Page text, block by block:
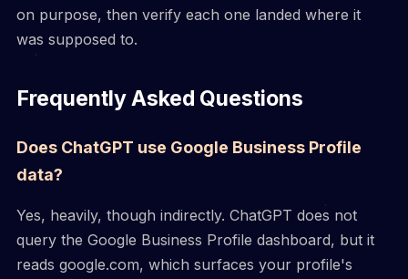
on purpose, then verify each one landed where it
was supposed to.
Frequently Asked Questions
Does ChatGPT use Google Business Profile
data?
Yes, heavily, though indirectly. ChatGPT does not
query the Google Business Profile dashboard, but it
reads google.com, which surfaces your profile's